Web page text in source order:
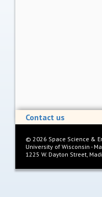
Contact us
© 2026 Space Science &
University of Wisconsin -
1225 W. Dayton Street,